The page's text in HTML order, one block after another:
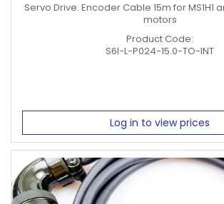
Servo Drive. Encoder Cable 15m for MS1H1
motors
Product Code:
S6I-L-P024-15.0-TO-INT
Log in to view prices